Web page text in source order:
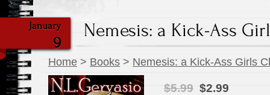
January
9
Nemesis: a Kick-Ass
Home > Books > Nemesis: a Kick-Ass Girls
$5.99 $2.99